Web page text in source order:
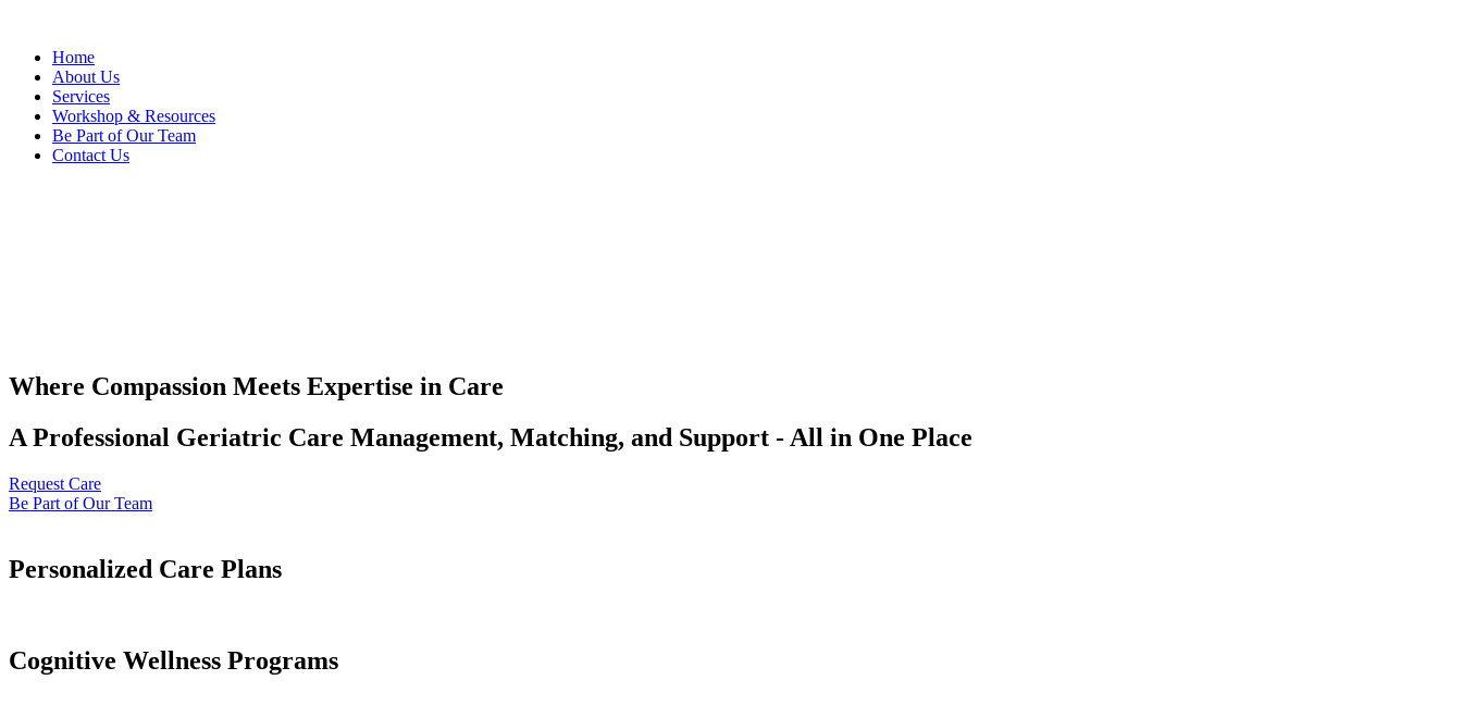
Home
About Us
Services
Workshop & Resources
Be Part of Our Team
Contact Us
Where Compassion Meets Expertise in Care
A Professional Geriatric Care Management, Matching, and Support - All in One Place
Request Care
Be Part of Our Team
Personalized Care Plans
Cognitive Wellness Programs​